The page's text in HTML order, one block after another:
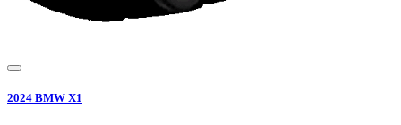
2024 BMW X1